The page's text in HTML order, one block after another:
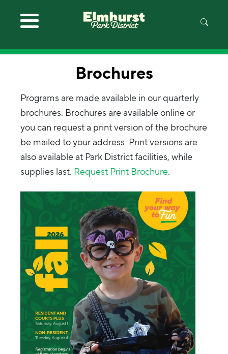
Brochures
Programs are made available in our quarterly
brochures. Brochures are available online or
you can request a print version of the brochure
be mailed to your address. Print versions are
also available at Park District facilities, while
supplies last. Request Print Brochure.